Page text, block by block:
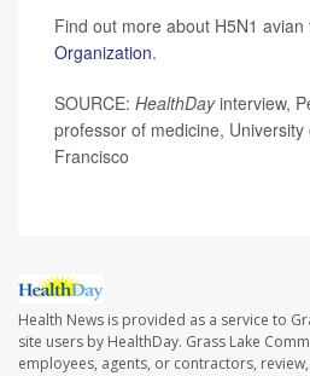
Find out more about H5N1 avian
Organization.
SOURCE: HealthDayinterview,
professor of medicine, University
Francisco
Health News is provided as a service to
site users by HealthDay. Grass Lake
employees, agents, or contractors,